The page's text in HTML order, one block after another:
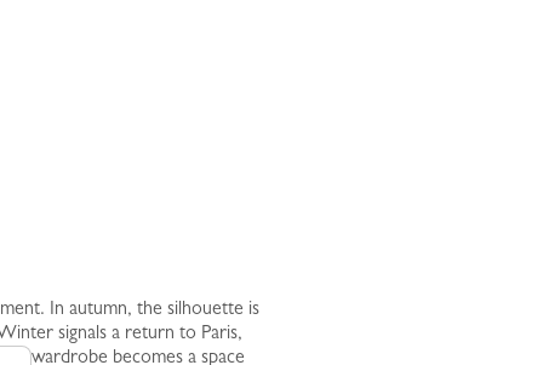
In autumn, the silhouette is
signals a return to Paris,
wardrobe becomes a space